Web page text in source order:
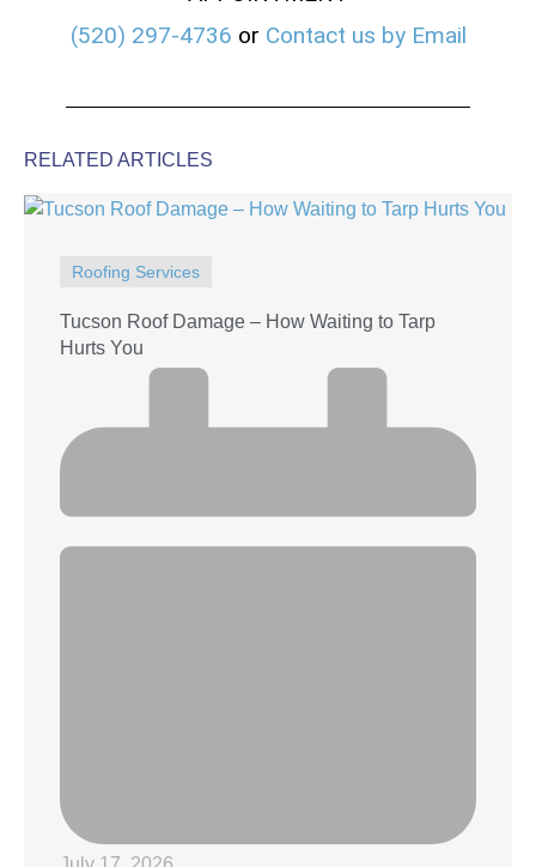
(520) 297-4736 or Contact us by Email
RELATED ARTICLES
Roofing Services
Tucson Roof Damage – How Waiting to Tarp
Hurts You